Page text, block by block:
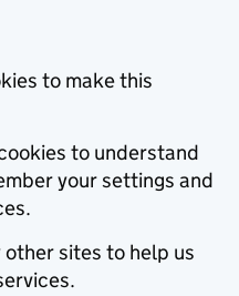
to make this
to understand
your settings and
other sites to help us